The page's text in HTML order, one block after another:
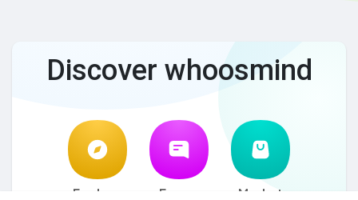
Discover whoosmind
Explore Forum Market